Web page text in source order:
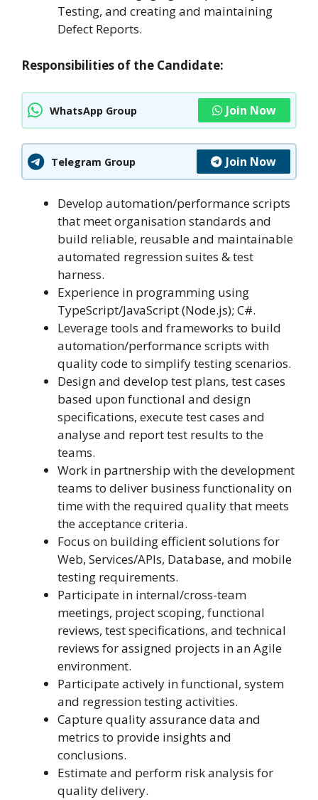
Testing, and creating and maintaining
Defect Reports.
Responsibilities of the Candidate:
WhatsApp Group Join Now
Telegram Group Join Now
Develop automation/performance scripts
that meet organisation standards and
build reliable, reusable and maintainable
automated regression suites & test
harness.
Experience in programming using
TypeScript/JavaScript (Node.js); C#.
Leverage tools and frameworks to build
automation/performance scripts with
quality code to simplify testing scenarios.
Design and develop test plans, test cases
based upon functional and design
specifications, execute test cases and
analyse and report test results to the
teams.
Work in partnership with the development
teams to deliver business functionality on
time with the required quality that meets
the acceptance criteria.
Focus on building efficient solutions for
Web, Services/APIs, Database, and mobile
testing requirements.
Participate in internal/cross-team
meetings, project scoping, functional
reviews, test specifications, and technical
reviews for assigned projects in an Agile
environment.
Participate actively in functional, system
and regression testing activities.
Capture quality assurance data and
metrics to provide insights and
conclusions.
Estimate and perform risk analysis for
quality delivery.